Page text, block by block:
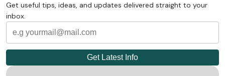
Get useful tips, ideas, and updates delivered straight to your
inbox.